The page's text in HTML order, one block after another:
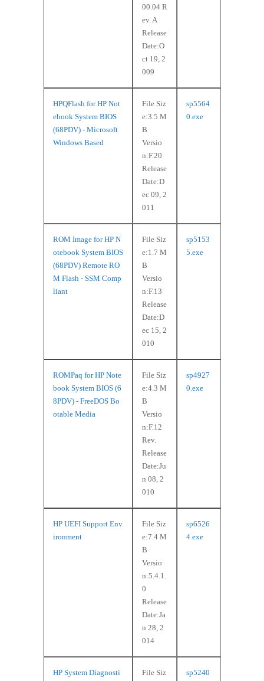
00.04 R
ev. A
Release
Date:O
ct 19, 2
009
HPQFlash for HP Not
ebook System BIOS
(68PDV) - Microsoft
Windows Based
File Siz
e:3.5 M
B
Versio
n:F.20
Release
Date:D
ec 09, 2
011
sp5564
0.exe
ROM Image for HP N
otebook System BIOS
(68PDV) Remote RO
M Flash - SSM Comp
liant
File Siz
e:1.7 M
B
Versio
n:F.13
Release
Date:D
ec 15, 2
010
sp5153
5.exe
ROMPaq for HP Note
book System BIOS (6
8PDV) - FreeDOS Bo
otable Media
File Siz
e:4.3 M
B
Versio
n:F.12
Rev.
Release
Date:Ju
n 08, 2
010
sp4927
0.exe
HP UEFI Support Env
ironment
File Siz
e:7.4 M
B
Versio
n:5.4.1.
0
Release
Date:Ja
n 28, 2
014
sp6526
4.exe
HP System Diagnosti File Siz sp5240